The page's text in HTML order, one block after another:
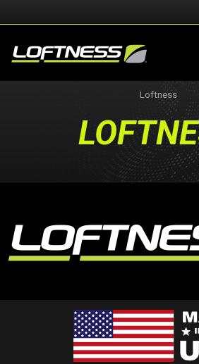
Loftness